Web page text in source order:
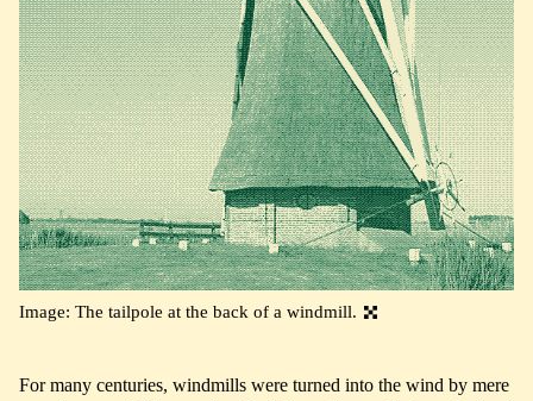
Image: The tailpole at the back of a windmill.
For many centuries, windmills were turned into the wind by mere